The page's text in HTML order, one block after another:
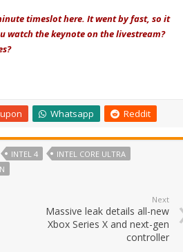
timeslot here. It went by fast, so it
the keynote on the livestream?
Whatsapp Reddit
INTEL 4
INTEL CORE ULTRA
Next
Massive leak details all-new
Xbox Series X and next-gen
controller